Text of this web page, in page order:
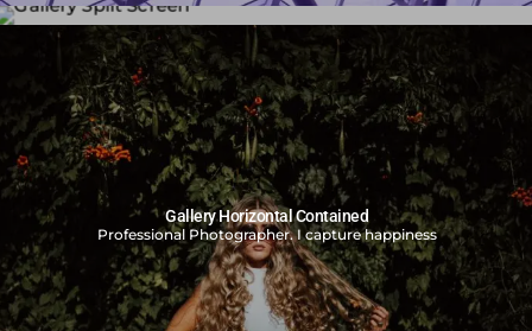
Gallery Split Screen
Professional Photographer. I capture happiness
Gallery Horizontal Contained
Professional Photographer. I capture happiness